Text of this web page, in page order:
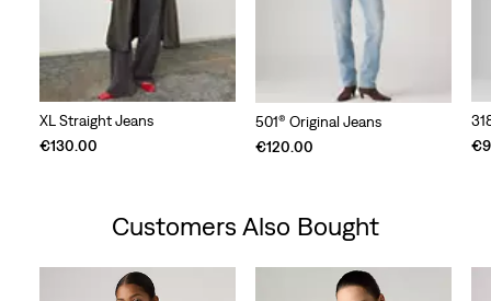
XL Straight Jeans
€130.00
501® Original Jeans
€120.00
Customers Also Bought